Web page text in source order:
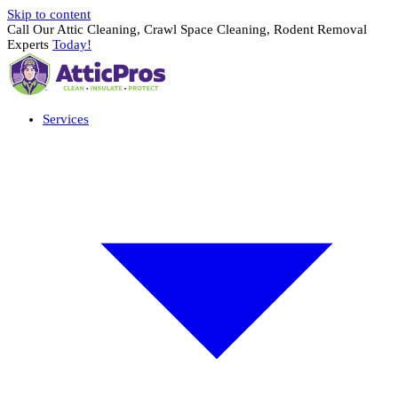
Skip to content
Call Our Attic Cleaning, Crawl Space Cleaning, Rodent Removal
Experts Today!
Services